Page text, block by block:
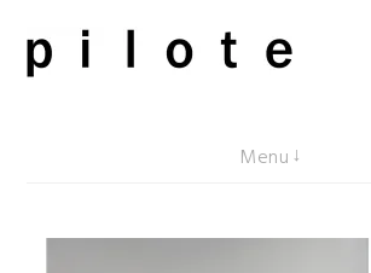
Skip
to
pilote contemporary, art from Berlin
Menu